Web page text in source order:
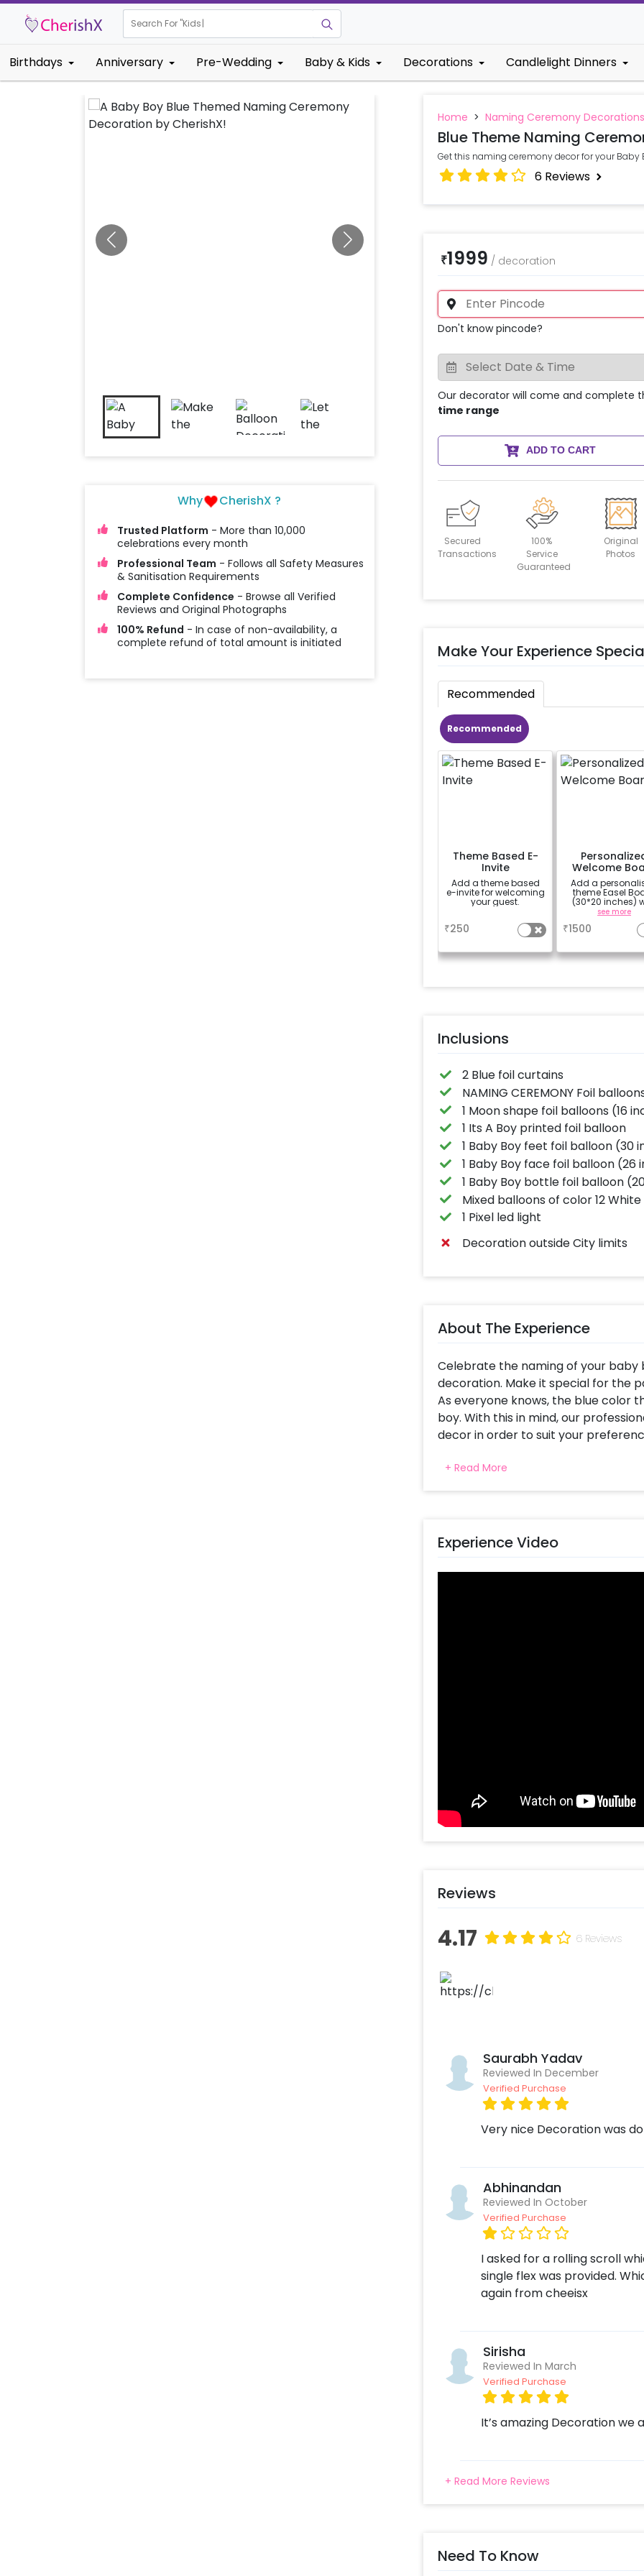
Search For "Kids Birthday"
Birthdays Anniversary Pre-Wedding Baby & Kids Decorations Candlelight Dinners
Why CherishX ?
Trusted Platform - More than 10,000
celebrations every month
Professional Team - Follows all Safety Measures
& Sanitisation Requirements
Complete Confidence - Browse all Verified
Reviews and Original Photographs
100% Refund - In case of non-availability, a
complete refund of total amount is initiated
Home > Naming Ceremony Decorations
Blue Theme Naming
Get this naming ceremony decor for your Baby
6Reviews
₹1999 / decoration
Don't know pincode?
Our decorator will come and complete
time range
ADD TO CART
Secured
Transactions
100%
Service
Guaranteed
Original
Photos
Make Your Experience
Recommended
Recommended
Theme Based E-
Invite
Add a theme based
e-invite for welcoming
your guest.
₹250
Welcome
Add a
theme Easel
(30*20 inches)
Easel stand on
Welcome at the
see more
₹1500
Inclusions
2 Blue foil curtains
NAMING CEREMONY Foil
1 Moon shape foil balloons (16
1 Its A Boy printed foil balloon
1 Baby Boy feet foil balloon (30
1 Baby Boy face foil balloon (26
1 Baby Boy bottle foil balloon
Mixed balloons of color 12
1 Pixel led light
Decoration outside City limits
About The Experience
Celebrate the naming of your baby
decoration. Make it special for the
As everyone knows, the blue color
boy. With this in mind, our
decor in order to suit your
balloon (26 inch), a Baby Boy
color White latex, Blue pastel and
Select your preferred date and
Log into your CherishX
+ Read More
Experience Video
Reviews
4.17 6 Reviews
Saurabh Yadav
Reviewed In December
Verified Purchase
Very nice Decoration was
Abhinandan
Reviewed In October
Verified Purchase
I asked for a rolling scroll
single flex was provided.
again from cheeisx
Sirisha
Reviewed In March
Verified Purchase
It’s amazing Decoration we
+ Read More Reviews
Need To Know